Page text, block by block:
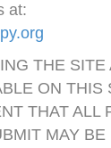
at:
THE SITE
ON THIS
THAT ALL
MAY